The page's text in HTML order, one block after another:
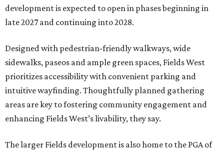
development is expected to open in phases beginning in
late 2027 and continuing into 2028.
Designed with pedestrian-friendly walkways, wide
sidewalks, paseos and ample green spaces, Fields West
prioritizes accessibility with convenient parking and
intuitive wayfinding. Thoughtfully planned gathering
areas are key to fostering community engagement and
enhancing Fields West’s livability, they say.
The larger Fields development is also home to the PGA of